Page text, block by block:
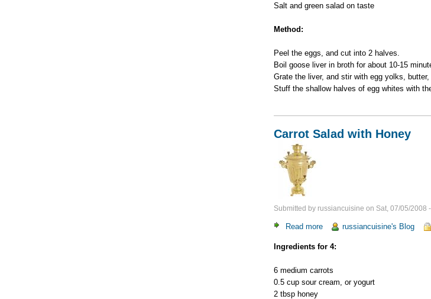
Salt and green salad on taste
Method:
Peel the eggs, and cut into 2 halves.
Boil goose liver in broth for about 10-15
Grate the liver, and stir with egg yolks,
Stuff the shallow halves of egg whites with
Carrot Salad with Honey
Submitted by russiancuisine on Sat, 07/05/2008
Read more about
Salad
Honey
russiancuisine's Blog
Ingredients for 4:
6 medium carrots
0.5 cup sour cream, or yogurt
2 tbsp honey